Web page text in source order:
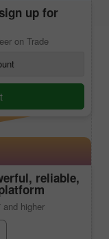
up for
on Trade
reliable,
higher